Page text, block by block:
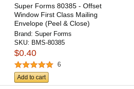
Super Forms 80385 - Offset
Window First Class Mailing
Envelope (Peel & Close)
Brand:Super Forms
SKU: BMS-80385
$0.40
6
Add to cart